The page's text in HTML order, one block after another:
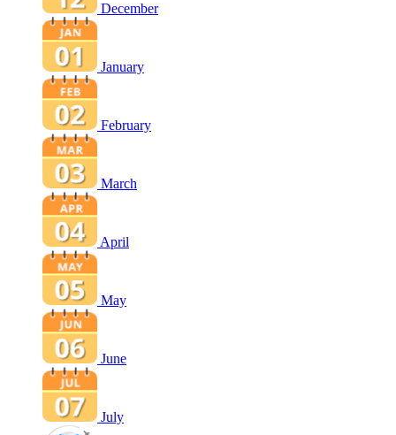
December
January
February
March
April
May
June
July